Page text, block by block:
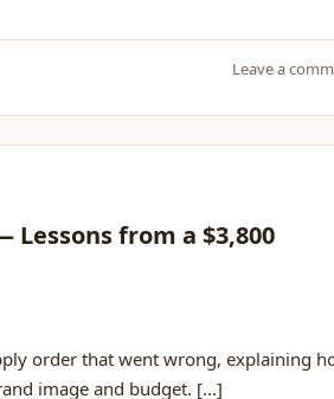
Leave a
from a $3,800
order that went wrong, explaining
image and budget. [...]